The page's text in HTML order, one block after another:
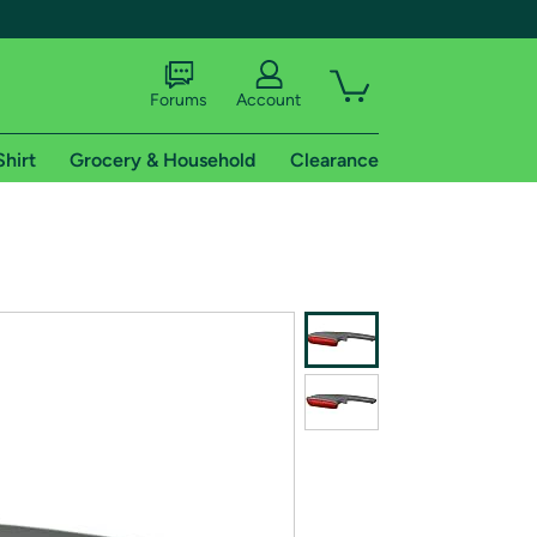
Forums Account
Grocery & Household Clearance